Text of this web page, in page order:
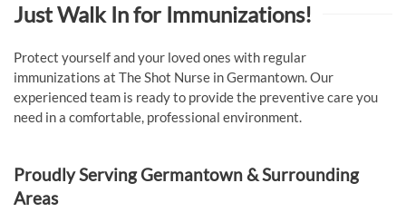
Just Walk In for Immunizations!
Protect yourself and your loved ones with regular
immunizations at The Shot Nurse in Germantown. Our
experienced team is ready to provide the preventive care you
need in a comfortable, professional environment.
Proudly Serving Germantown & Surrounding
Areas